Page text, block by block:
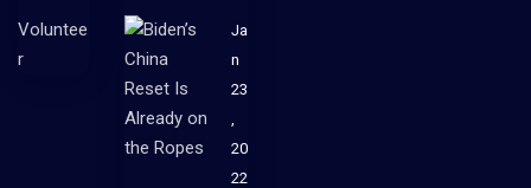
Voluntee
r
Ja
n
23
20
22